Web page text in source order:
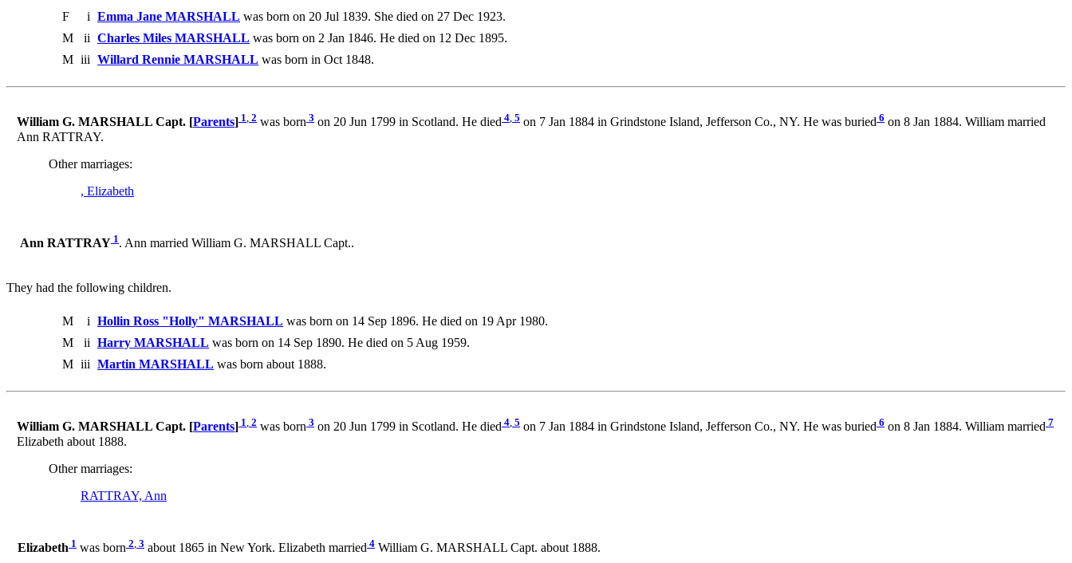
F i Emma Jane MARSHALL was born on 20 Jul 1839. She died on 27 Dec 1923.
M
ii Charles Miles MARSHALL was born on 2 Jan 1846. He died on 12 Dec 1895.
M iii Willard Rennie MARSHALL was born in Oct 1848.
William G. MARSHALL Capt. [Parents] 1, 2 was born 3 on 20 Jun 1799 in Scotland. He died 4, 5 on 7 Jan 1884 in Grindstone Island, Jefferson Co., NY. He was buried 6 on 8 Jan 1884. William married
Ann RATTRAY.
Other marriages:
, Elizabeth
Ann RATTRAY 1. Ann married William G. MARSHALL Capt..
They had the following children.
M i Hollin Ross "Holly" MARSHALL was born on 14 Sep 1896. He died on 19 Apr 1980.
M
ii Harry MARSHALL was born on 14 Sep 1890. He died on 5 Aug 1959.
M iii Martin MARSHALL was born about 1888.
William G. MARSHALL Capt. [Parents] 1, 2 was born 3 on 20 Jun 1799 in Scotland. He died 4, 5 on 7 Jan 1884 in Grindstone Island, Jefferson Co., NY. He was buried 6 on 8 Jan 1884. William married 7
Elizabeth about 1888.
Other marriages:
RATTRAY, Ann
Elizabeth 1 was born 2, 3 about 1865 in New York. Elizabeth married 4 William G. MARSHALL Capt. about 1888.